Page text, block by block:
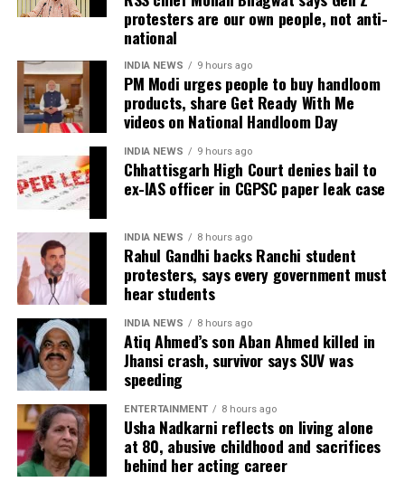
so far remained exempt from Merchant Discount
The amendment itself doesnotimmediately
introduce charges on UPI transactions. Instead, it
authorises the government to notify eligible
electronic payment modes and permit charges in the
future.
Government cites sustainability of
digital payments ecosystem
According to the government, the proposed changes
aim to create a sustainable revenue model for banks,
payment service providers (PSPs) and payment
infrastructure companies that support India’s rapidly
expanding digital payments ecosystem.
The proposal seeks to balance the interests of
consumers and small businesses while ensuring
adequate investment in payment infrastructure.
protesters are our own people, not anti-
national
INDIA NEWS 9 hours ago
PM Modi urges people to buy handloom
products, share Get Ready With Me
videos on National Handloom Day
INDIA NEWS 9 hours ago
Chhattisgarh High Court denies bail to
ex-IAS officer in CGPSC paper leak case
INDIA NEWS 8 hours ago
Rahul Gandhi backs Ranchi student
protesters, says every government must
hear students
INDIA NEWS 8 hours ago
Atiq Ahmed’s son Aban Ahmed killed in
Jhansi crash, survivor says SUV was
speeding
ENTERTAINMENT 8 hours ago
Usha Nadkarni reflects on living alone
at 80, abusive childhood and sacrifices
behind her acting career